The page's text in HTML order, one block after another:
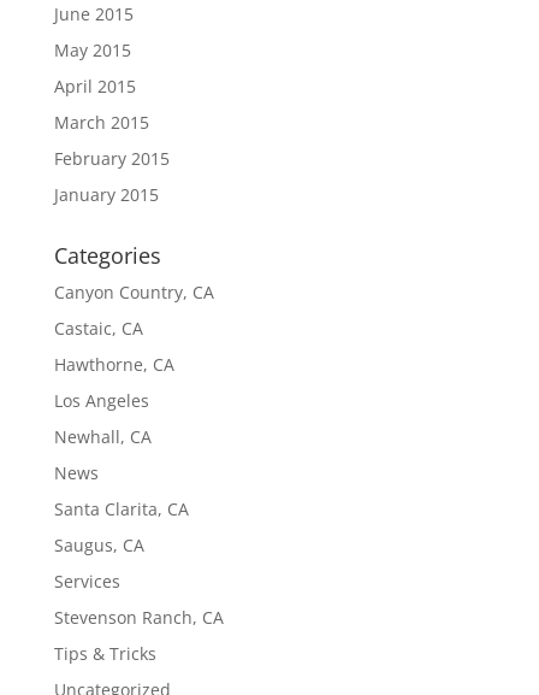
June 2015
May 2015
April 2015
March 2015
February 2015
January 2015
Categories
Canyon Country, CA
Castaic, CA
Hawthorne, CA
Los Angeles
Newhall, CA
News
Santa Clarita, CA
Saugus, CA
Services
Stevenson Ranch, CA
Tips & Tricks
Uncategorized